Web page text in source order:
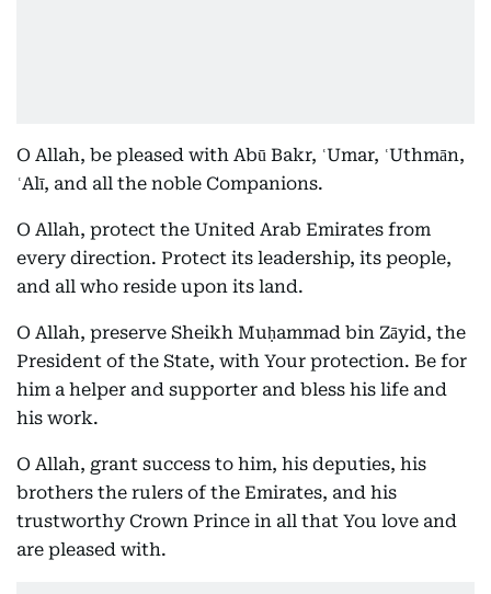
O Allah, be pleased with Abū Bakr, ʿUmar, ʿUthmān,
ʿAlī, and all the noble Companions.
O Allah, protect the United Arab Emirates from
every direction. Protect its leadership, its people,
and all who reside upon its land.
O Allah, preserve Sheikh Muḥammad bin Zāyid, the
President of the State, with Your protection. Be for
him a helper and supporter and bless his life and
his work.
O Allah, grant success to him, his deputies, his
brothers the rulers of the Emirates, and his
trustworthy Crown Prince in all that You love and
are pleased with.